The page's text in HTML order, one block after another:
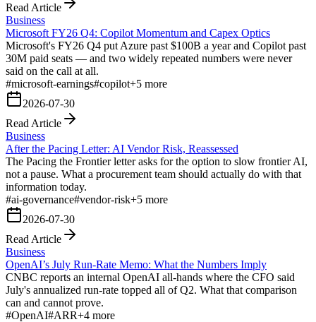
Read Article
Business
Microsoft FY26 Q4: Copilot Momentum and Capex Optics
Microsoft's FY26 Q4 put Azure past $100B a year and Copilot past
30M paid seats — and two widely repeated numbers were never
said on the call at all.
#microsoft-earnings#copilot+5 more
2026-07-30
Read Article
Business
After the Pacing Letter: AI Vendor Risk, Reassessed
The Pacing the Frontier letter asks for the option to slow frontier AI,
not a pause. What a procurement team should actually do with that
information today.
#ai-governance#vendor-risk+5 more
2026-07-30
Read Article
Business
OpenAI’s July Run-Rate Memo: What the Numbers Imply
CNBC reports an internal OpenAI all-hands where the CFO said
July's annualized run-rate topped all of Q2. What that comparison
can and cannot prove.
#OpenAI#ARR+4 more